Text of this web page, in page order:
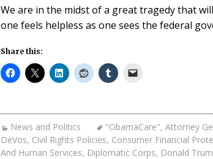
We are in the midst of a great tragedy that
one feels helpless as one sees the federal
Share this:
News and Politics "ObamaCare", Attorney
DeVos, Civil Rights Policies, Consumer Financial
And Human Services, Diplomatic Corps, Donald